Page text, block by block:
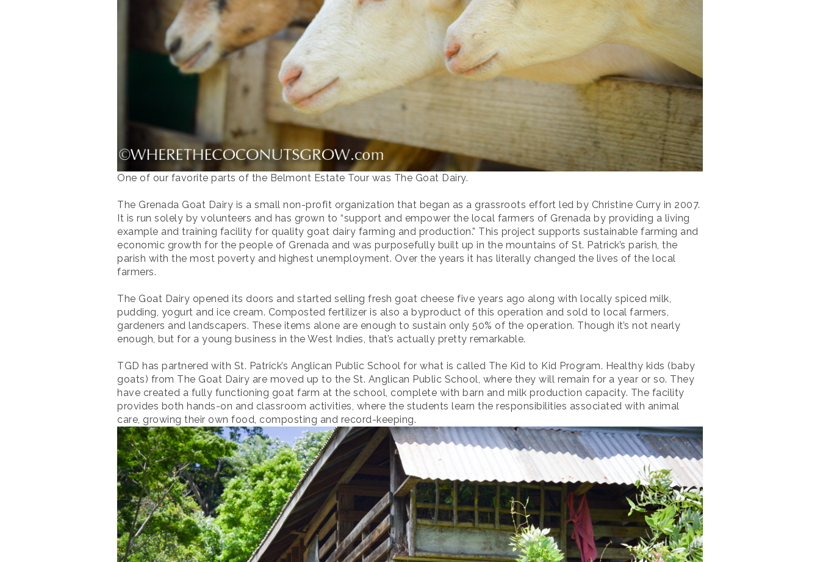
One of our favorite parts of the Belmont Estate Tour was The Goat Dairy.
The Grenada Goat Dairy is a small non-profit organization that began as a grassroots effort led by Christine Curry in 2007.
It is run solely by volunteers and has grown to “support and empower the local farmers of Grenada by providing a living
example and training facility for quality goat dairy farming and production.” This project supports sustainable farming and
economic growth for the people of Grenada and was purposefully built up in the mountains of St. Patrick’s parish, the
parish with the most poverty and highest unemployment. Over the years it has literally changed the lives of the local
farmers.
The Goat Dairy opened its doors and started selling fresh goat cheese five years ago along with locally spiced milk,
pudding, yogurt and ice cream. Composted fertilizer is also a byproduct of this operation and sold to local farmers,
gardeners and landscapers. These items alone are enough to sustain only 50% of the operation. Though it’s not nearly
enough, but for a young business in the West Indies, that’s actually pretty remarkable.
TGD has partnered with St. Patrick’s Anglican Public School for what is called The Kid to Kid Program. Healthy kids (baby
goats) from The Goat Dairy are moved up to the St. Anglican Public School, where they will remain for a year or so. They
have created a fully functioning goat farm at the school, complete with barn and milk production capacity. The facility
provides both hands-on and classroom activities, where the students learn the responsibilities associated with animal
care, growing their own food, composting and record-keeping.